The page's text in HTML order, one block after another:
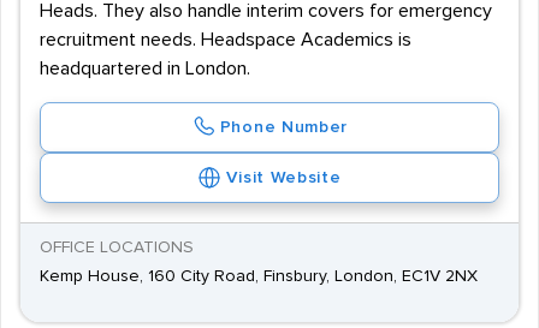
Heads. They also handle interim covers for emergency
recruitment needs. Headspace Academics is
headquartered in London.
Phone Number
Visit Website
OFFICE LOCATIONS
Kemp House, 160 City Road, Finsbury, London, EC1V 2NX